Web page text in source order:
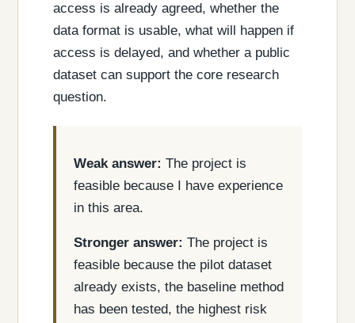
access is already agreed, whether the
data format is usable, what will happen if
access is delayed, and whether a public
dataset can support the core research
question.
Weak answer: The project is
feasible because I have experience
in this area.
Stronger answer: The project is
feasible because the pilot dataset
already exists, the baseline method
has been tested, the highest risk